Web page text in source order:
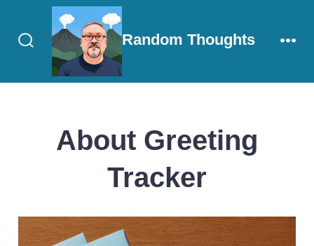
Search
Toggle
Random Thoughts
About Greeting
Tracker